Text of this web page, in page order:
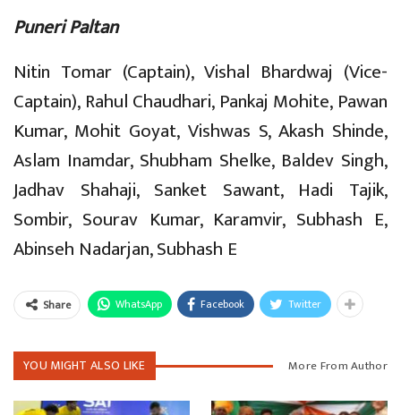
Puneri Paltan
Nitin Tomar (Captain), Vishal Bhardwaj (Vice-
Captain), Rahul Chaudhari, Pankaj Mohite, Pawan
Kumar, Mohit Goyat, Vishwas S, Akash Shinde,
Aslam Inamdar, Shubham Shelke, Baldev Singh,
Jadhav Shahaji, Sanket Sawant, Hadi Tajik,
Sombir, Sourav Kumar, Karamvir, Subhash E,
Abinseh Nadarjan, Subhash E
Share WhatsApp Facebook Twitter
YOU MIGHT ALSO LIKE More From Author